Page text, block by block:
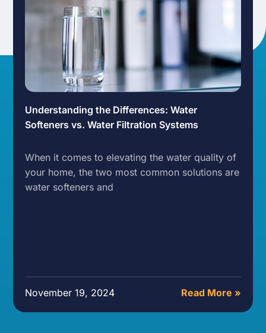
Understanding the Differences: Water
Softeners vs. Water Filtration Systems
When it comes to elevating the water quality of
your home, the two most common solutions are
water softeners and
November 19, 2024 Read More »